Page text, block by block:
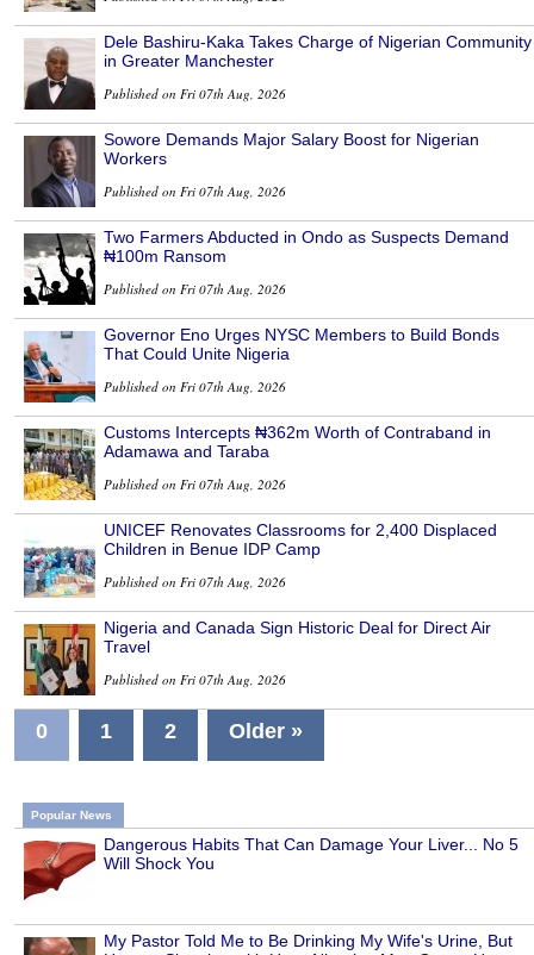
Dele Bashiru-Kaka Takes Charge of Nigerian Community
in Greater Manchester
Published on Fri 07th Aug, 2026
Sowore Demands Major Salary Boost for Nigerian
Workers
Published on Fri 07th Aug, 2026
Two Farmers Abducted in Ondo as Suspects Demand
₦100m Ransom
Published on Fri 07th Aug, 2026
Governor Eno Urges NYSC Members to Build Bonds
That Could Unite Nigeria
Published on Fri 07th Aug, 2026
Customs Intercepts ₦362m Worth of Contraband in
Adamawa and Taraba
Published on Fri 07th Aug, 2026
UNICEF Renovates Classrooms for 2,400 Displaced
Children in Benue IDP Camp
Published on Fri 07th Aug, 2026
Nigeria and Canada Sign Historic Deal for Direct Air
Travel
Published on Fri 07th Aug, 2026
0 1 2 Older »
Popular News
Dangerous Habits That Can Damage Your Liver... No 5
Will Shock You
My Pastor Told Me to Be Drinking My Wife's Urine, But